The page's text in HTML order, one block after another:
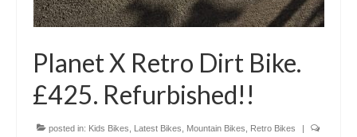
Planet X Retro Dirt Bike.
£425. Refurbished!!
posted in: Kids Bikes Latest Bikes Mountain Bikes Retro Bikes
|